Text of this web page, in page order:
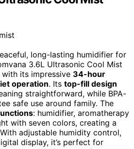
long-lasting humidifier for
3.6L Ultrasonic Cool Mist
its impressive 34-hour
operation. Its top-fill design
straightforward, while BPA-
safe use around family. The
: humidifier, aromatherapy
with seven colors, creating a
adjustable humidity control,
display, it’s perfect for